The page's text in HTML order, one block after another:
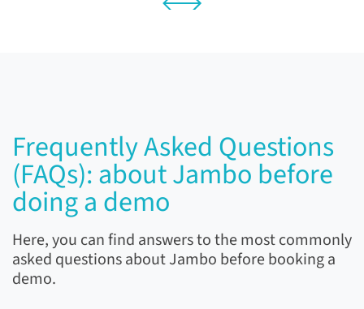
Frequently Asked Questions
(FAQs): about Jambo before
doing a demo
Here, you can find answers to the most commonly
asked questions about Jambo before booking a
demo.